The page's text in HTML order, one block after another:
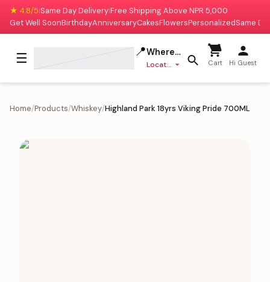
★ 4.8/5|Same Day Delivery|Free Shipping Above NPR 5,000
Get Well SoonBirthdayAnniversaryCakesFlowersPersonalizedSame
☰ 📍Where to deliver?
Location missing Cart Hi Guest
Home/Products/Whiskey/Highland Park 18yrs Viking Pride 700ML